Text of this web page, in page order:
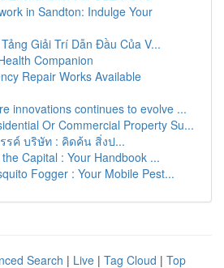
in Sandton: Indulge Your
Giải Trí Dẫn Đầu Của V...
Companion
Repair Works Available
innovations continues to evolve ...
Or Commercial Property Su...
รค์ บริษัท : คิดค้น สิ่งป...
Capital : Your Handbook ...
Fogger : Your Mobile Pest...
Search | Live | Tag Cloud | Top